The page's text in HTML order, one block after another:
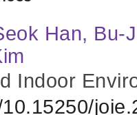
Han, Bu-
Indoor